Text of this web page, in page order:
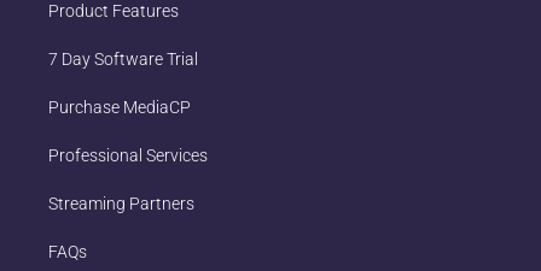
Product Features
7 Day Software Trial
Purchase MediaCP
Professional Services
Streaming Partners
FAQs